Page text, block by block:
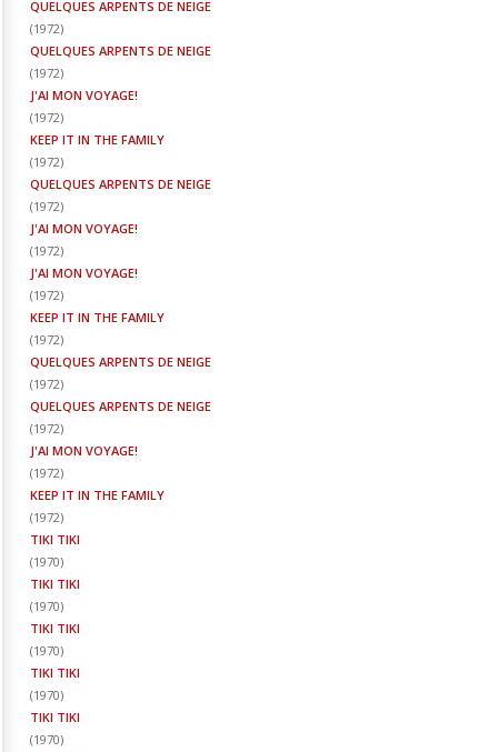
QUELQUES ARPENTS DE NEIGE
(1972)
QUELQUES ARPENTS DE NEIGE
(1972)
J'AI MON VOYAGE!
(1972)
KEEP IT IN THE FAMILY
(1972)
QUELQUES ARPENTS DE NEIGE
(1972)
J'AI MON VOYAGE!
(1972)
J'AI MON VOYAGE!
(1972)
KEEP IT IN THE FAMILY
(1972)
QUELQUES ARPENTS DE NEIGE
(1972)
QUELQUES ARPENTS DE NEIGE
(1972)
J'AI MON VOYAGE!
(1972)
KEEP IT IN THE FAMILY
(1972)
TIKI TIKI
(1970)
TIKI TIKI
(1970)
TIKI TIKI
(1970)
TIKI TIKI
(1970)
TIKI TIKI
(1970)